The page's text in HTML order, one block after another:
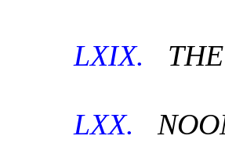
LXIX.
LXX.